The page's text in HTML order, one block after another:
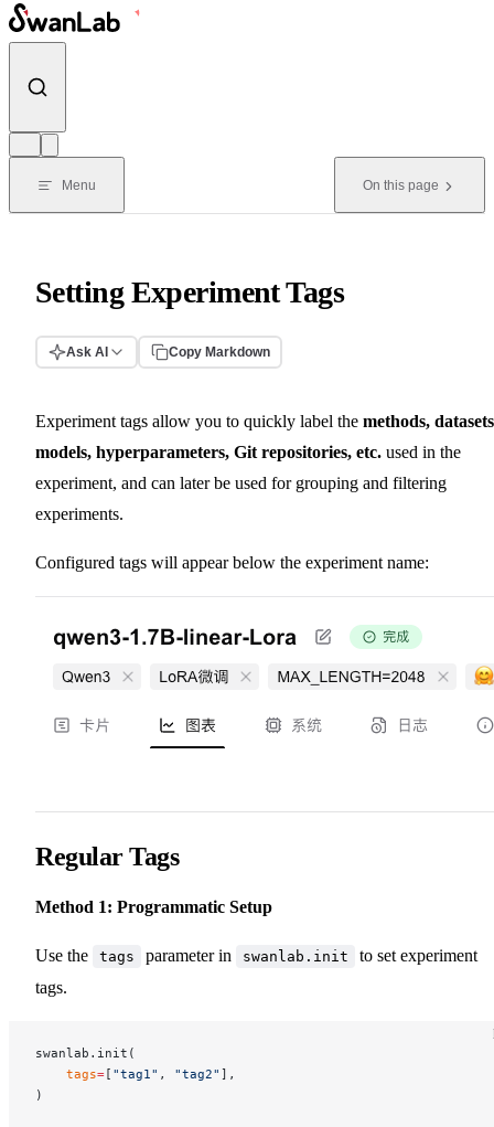
Skip to content
Menu On this page
Setting Experiment Tags
Ask AI Copy Markdown
Experiment tags allow you to quickly label the methods,
models, hyperparameters, Git repositories, etc. used in the
experiment, and can later be used for grouping and filtering
experiments.
Configured tags will appear below the experiment name:
Regular Tags
Method 1: Programmatic Setup
Use the tags parameter in swanlab.init
to set experiment
tags.
swanlab.init(
    tags
=[ "tag1" , "tag2" ],
)